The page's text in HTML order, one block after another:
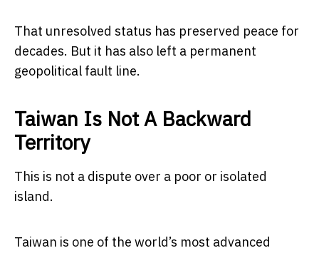
That unresolved status has preserved peace for
decades. But it has also left a permanent
geopolitical fault line.
Taiwan Is Not A Backward
Territory
This is not a dispute over a poor or isolated
island.
Taiwan is one of the world’s most advanced